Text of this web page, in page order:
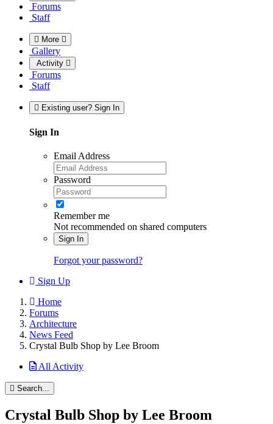
Forums
Staff
More
Gallery
Activity
Forums
Staff
Existing user? Sign In
Sign In
Email Address
Password
Remember me
Not recommended on shared computers
Sign In
Forgot your password?
Sign Up
Home
Forums
Architecture
News Feed
Crystal Bulb Shop by Lee Broom
All Activity
Search...
Crystal Bulb Shop by Lee Broom